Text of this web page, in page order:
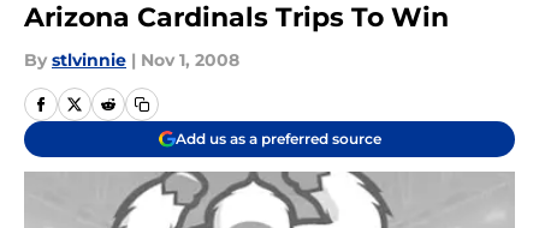
Arizona Cardinals Trips To Win
By stlvinnie | Nov 1, 2008
Add us as a preferred source